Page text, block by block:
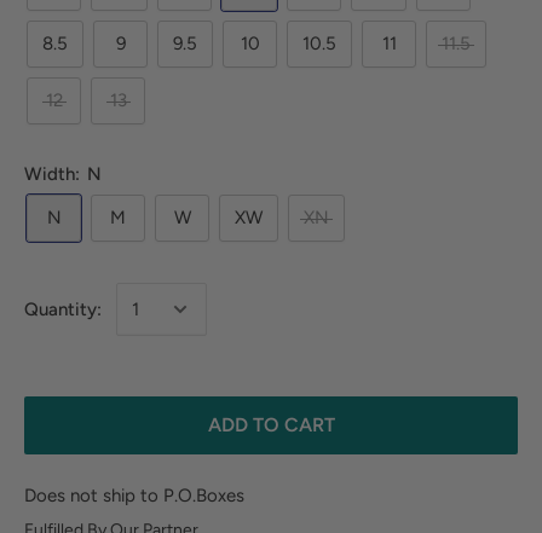
8.5 9 9.5 10 10.5 11 11.5
12 13
Width: N
N
M W XW XN
Quantity:
ADD TO CART
Does not ship to P.O.Boxes